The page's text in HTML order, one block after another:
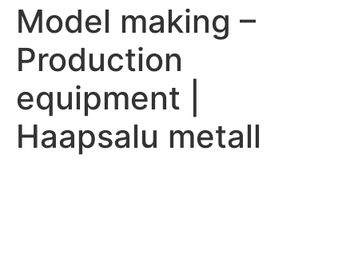
Model making –
Production
equipment |
Haapsalu metall